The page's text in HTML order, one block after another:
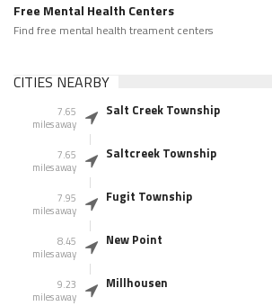
Free Mental Health Centers
Find free mental health treament centers
CITIES NEARBY
7.65
miles away
Salt Creek Township
7.65
miles away
Saltcreek Township
7.95
miles away
Fugit Township
8.45
miles away
New Point
9.23
miles away
Millhousen